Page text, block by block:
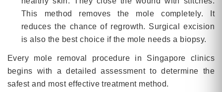
This method removes the mole completely. It
reduces the chance of regrowth. Surgical excision
is also the best choice if the mole needs a biopsy.
Every mole removal procedure in Singapore clinics
begins with a detailed assessment to determine the
safest and most effective treatment method.